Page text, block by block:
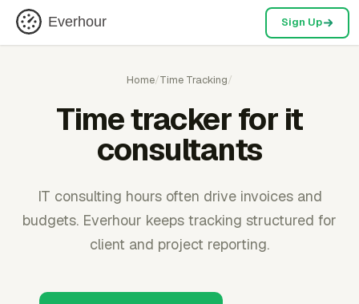
Everhour Sign Up
Home/Time Tracking/
Time tracker for it
consultants
IT consulting hours often drive invoices and
budgets. Everhour keeps tracking structured for
client and project reporting.